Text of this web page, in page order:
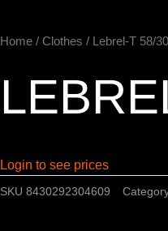
Home / Clothes / Lebrel-T 58/30
Login to see prices
SKU 8430292304609